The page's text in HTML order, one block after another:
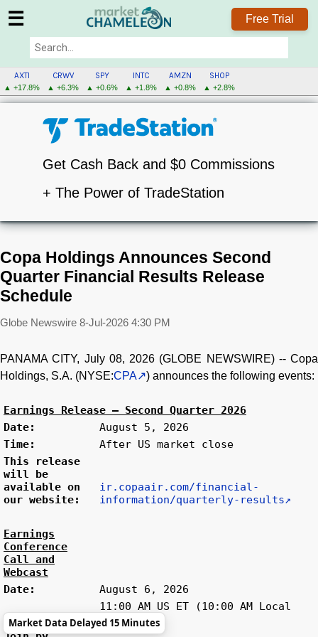
☰ Free Trial
AXTI
▲ +17.8%
CRWV
▲ +6.3%
SPY
▲ +0.6%
INTC
▲ +1.8%
AMZN
▲ +0.8%
SHOP
▲ +2.8%
Get Cash Back and $0 Commissions
+ The Power of TradeStation
Copa Holdings Announces Second
Quarter Financial Results Release
Schedule
Globe Newswire 8-Jul-2026 4:30 PM
PANAMA CITY, July 08, 2026 (GLOBE NEWSWIRE) -- Copa
Holdings, S.A. (NYSE:CPA ) announces the following events:
Earnings Release – Second Quarter 2026
Date:
August 5, 2026
Time:
After US market close
This release
will be
available on
our website:
ir.copaair.com/financial-
information/quarterly-results
Earnings
Conference
Call and
Webcast
Date:
August 6, 2026
Time:
11:00 AM US ET (10:00 AM Local
Time)
Market Data Delayed 15 Minutes